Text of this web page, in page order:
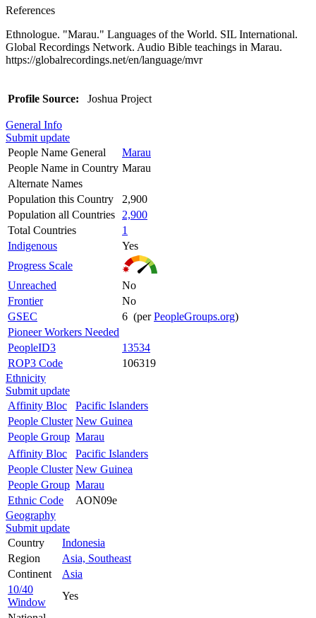
References
Ethnologue. "Marau." Languages of the World. SIL International.
Global Recordings Network. Audio Bible teachings in Marau.
https://globalrecordings.net/en/language/mvr
Profile Source: Joshua Project
General Info
Submit update
People Name General
Marau
People Name in Country Marau
Alternate Names
Population this Country
2,900
Population all Countries
2,900
Total Countries
1
Indigenous
Yes
Progress Scale
Unreached
No
Frontier
No
GSEC
6 (perPeopleGroups.org)
Pioneer Workers Needed
PeopleID3
13534
ROP3 Code
106319
Ethnicity
Submit update
Affinity Bloc
Pacific Islanders
People Cluster New Guinea
People Group Marau
Affinity Bloc
Pacific Islanders
People Cluster New Guinea
People Group Marau
Ethnic Code
AON09e
Geography
Submit update
Country
Indonesia
Region
Asia, Southeast
Continent
Asia
10/40
Window
Yes